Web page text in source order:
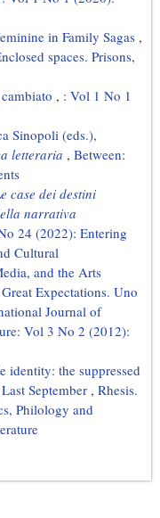
in Family Sagas ,
spaces. Prisons,
, : Vol 1 No 1
Sinopoli (eds.),
letteraria , Between:
case dei destini
narrativa
24 (2022): Entering
Cultural
and the Arts
Expectations. Uno
Journal of
Vol 3 No 2 (2012):
identity: the suppressed
September , Rhesis.
Philology and